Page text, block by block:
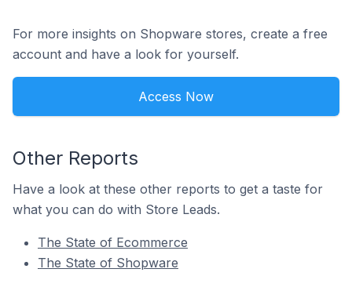
For more insights on Shopware stores, create a free
account and have a look for yourself.
Access Now
Other Reports
Have a look at these other reports to get a taste for
what you can do with Store Leads.
The State of Ecommerce
The State of Shopware